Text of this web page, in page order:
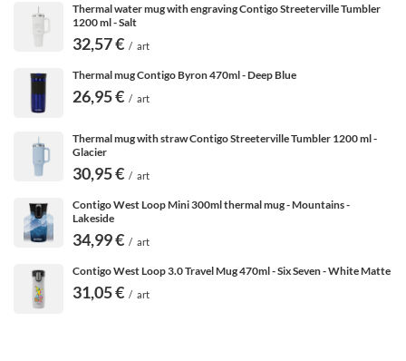
Excellent thermal performance
Thermal water mug with engraving Contigo Streeterville Tumbler
1200 ml - Salt
32,57 € / art
Thermal mug Contigo Byron 470ml - Deep Blue
26,95 € / art
Thermal mug with straw Contigo Streeterville Tumbler 1200 ml -
Glacier
30,95 € / art
Contigo West Loop Mini 300ml thermal mug - Mountains -
Lakeside
34,99 € / art
Contigo West Loop 3.0 Travel Mug 470ml - Six Seven - White Matte
31,05 € / art